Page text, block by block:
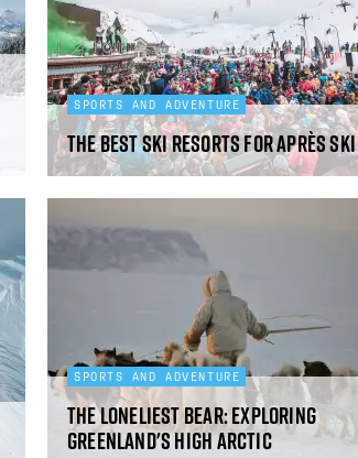
SPORTS AND ADVENTURE
The best ski resorts for après ski
SPORTS AND ADVENTURE
The loneliest bear: exploring
Greenland's High Arctic